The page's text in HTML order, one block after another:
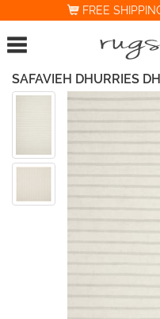
FREE
SAFAVIEH DHURRIES